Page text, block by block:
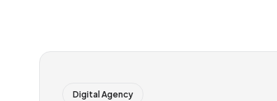
Digital Agency